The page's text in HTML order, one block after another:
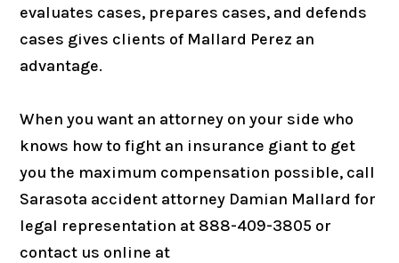
evaluates cases, prepares cases, and defends
cases gives clients of Mallard Perez an
advantage.
When you want an attorney on your side who
knows how to fight an insurance giant to get
you the maximum compensation possible, call
Sarasota accident attorney Damian Mallard for
legal representation at 888-409-3805 or
contact us online at